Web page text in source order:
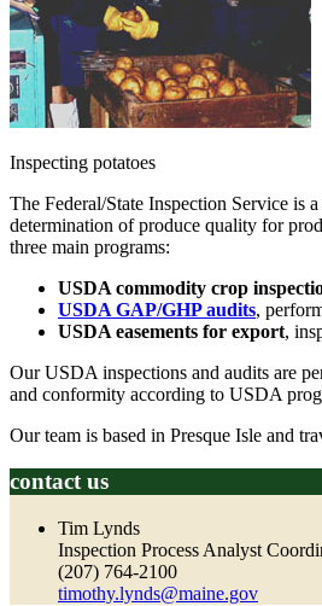
Inspecting potatoes
The Federal/State Inspection Service is
determination of produce quality for
three main programs:
USDA commodity crop
USDA GAP/GHP audits,
USDA easements for export,
Our USDA inspections and audits are
and conformity according to USDA
Our team is based in Presque Isle and
contact us
Tim Lynds
Inspection Process Analyst
(207) 764-2100
timothy.lynds@maine.gov